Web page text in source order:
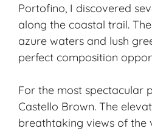
Portofino, I discovered
along the coastal trail.
azure waters and lush
perfect composition
For the most spectacular
Castello Brown. The
breathtaking views of the